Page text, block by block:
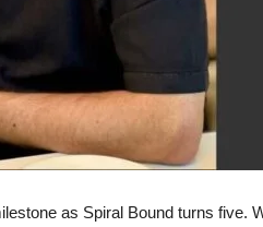
as Spiral Bound turns five.